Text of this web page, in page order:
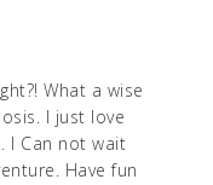
What a wise
I just love
I Can not wait
Have fun